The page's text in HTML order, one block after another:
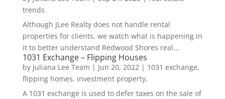
trends
Although JLee Realty does not handle rental
properties for clients, we watch what is happening in
it to better understand Redwood Shores real...
1031 Exchange – Flipping Houses
by Juliana Lee Team | Jun 20, 2022| 1031 exchange,
flipping homes, investment property,
A 1031 exchange is used to defer taxes on the sale of